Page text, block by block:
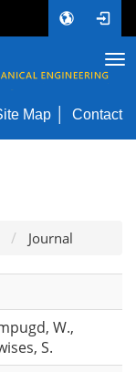
Map Contact
Journal
W.,
S.